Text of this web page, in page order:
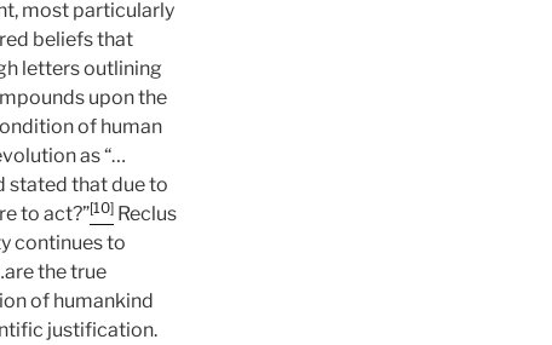
most particularly
beliefs that
letters outlining
upon the
of human
as “…
stated that due to
to act?”[10] Reclus
continues to
the true
of humankind
justification.